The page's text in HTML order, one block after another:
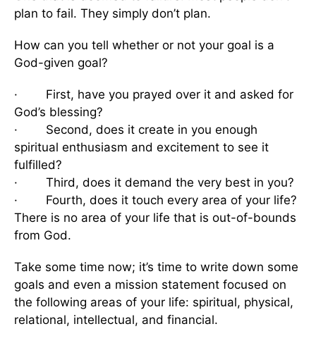
plan to fail. They simply don’t plan.
How can you tell whether or not your goal is a
God-given goal?
· First, have you prayed over it and asked for
God’s blessing?
· Second, does it create in you enough
spiritual enthusiasm and excitement to see it
fulfilled?
· Third, does it demand the very best in you?
· Fourth, does it touch every area of your life?
There is no area of your life that is out-of-bounds
from God.
Take some time now; it’s time to write down some
goals and even a mission statement focused on
the following areas of your life: spiritual, physical,
relational, intellectual, and financial.